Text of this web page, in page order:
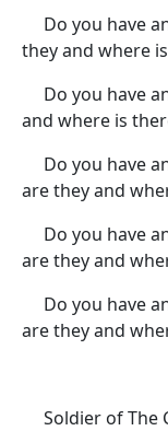
Do you have
they and where
Do you have
and where is
Do you have
are they and
Do you have
are they and
Do you have
are they and
Soldier of The